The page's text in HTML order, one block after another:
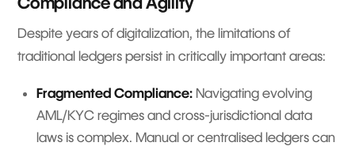
Despite years of digitalization, the limitations of
traditional ledgers persist in critically important areas:
Fragmented Compliance: Navigating evolving
AML/KYC regimes and cross-jurisdictional data
laws is complex. Manual or centralised ledgers can